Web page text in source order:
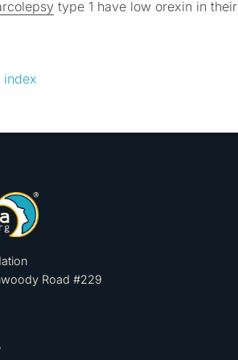
type 1 have low orexin in their
index
Road #229